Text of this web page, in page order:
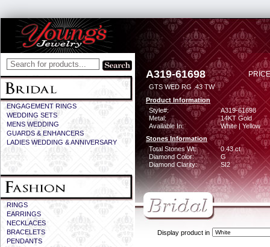
ENGAGEMENT RINGS
WEDDING SETS
MENS WEDDING
GUARDS & ENHANCERS
LADIES WEDDING & ANNIVERSARY
RINGS
EARRINGS
NECKLACES
BRACELETS
PENDANTS
A319-61698
GTS WED RG .43 TW
Product Information
Style#:
A319-61698
Metal:
14KT Gold
Available In:
White | Yellow
Stones Information
Total Stones Wt:
0.43 ct
Diamond Color:
G
Diamond Clarity:
SI2
Display product in